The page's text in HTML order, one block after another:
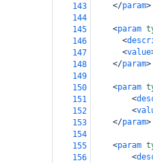
143
</param>
144
145
<param
146
<
147
<value
148
</param>
149
150
<param
151
<
152
<
153
</param>
154
155
<param
156
<